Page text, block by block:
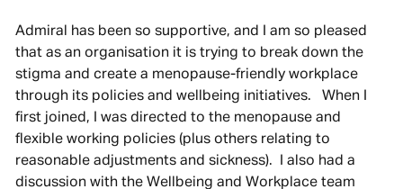
Admiral has been so supportive, and I am so pleased
that as an organisation it is trying to break down the
stigma and create a menopause-friendly workplace
through its policies and wellbeing initiatives. When I
first joined, I was directed to the menopause and
flexible working policies (plus others relating to
reasonable adjustments and sickness). I also had a
discussion with the Wellbeing and Workplace team